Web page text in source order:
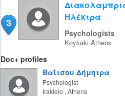
3
Ηλέκτρα
Psychologists
Koykaki Athens
Doc+ profiles
Βαΐτσου Δήμητρα
Psychologist
Irakleio , Athens